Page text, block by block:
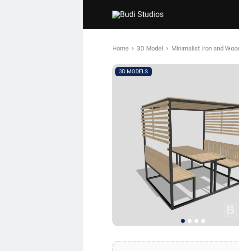
Home › 3D Model › Minimalist Iron and
3D MODELS